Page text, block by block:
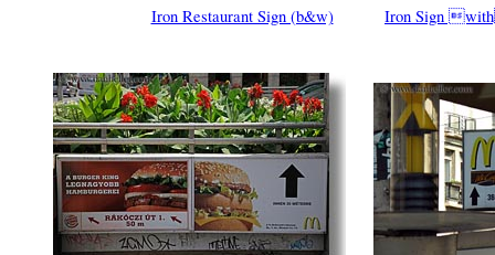
Iron Restaurant Sign (b&w) Iron Sign